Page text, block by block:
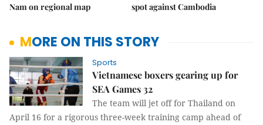
Nam on regional map
spot against Cambodia
MORE ON THIS STORY
Sports
Vietnamese boxers gearing up for
SEA Games 32
The team will jet off for Thailand on
April 16 for a rigorous three-week training camp ahead of